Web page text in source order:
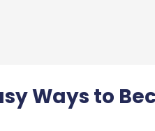
Ways to